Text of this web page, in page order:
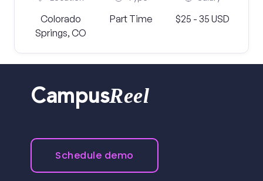
Colorado
Springs, CO
Part Time $25 - 35 USD
CampusReel
Schedule demo